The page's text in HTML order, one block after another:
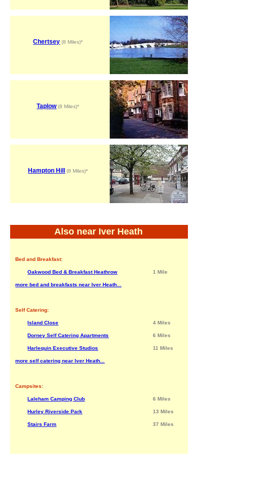
Chertsey (8 Miles)*
Taplow(8 Miles)*
Hampton Hill (8 Miles)*
Also near Iver Heath
Bed and Breakfast:
Oakwood Bed & Breakfast Heathrow 1 Mile
more bed and breakfasts near Iver Heath...
Self Catering:
Island Close 4 Miles
Dorney Self Catering Apartments 6 Miles
Harlequin Executive Studios 11 Miles
more self catering near Iver Heath...
Campsites:
Laleham Camping Club 6 Miles
Hurley Riverside Park 13 Miles
Stairs Farm 37 Miles